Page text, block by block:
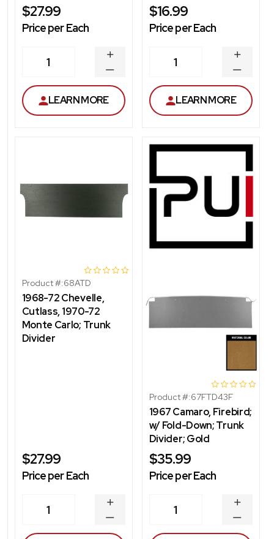
$27.99
Price per Each
1
DECREASE
QUANTITY
INCREASE
QUANTITY
LEARN MORE
$16.99
Price per Each
1
LEARN MORE
Product #:68ATD
1968-72 Chevelle,
Cutlass, 1970-72
Monte Carlo; Trunk
Divider
$27.99
Price per Each
1
DECREASE
QUANTITY
INCREASE
QUANTITY
Product #:67FTD43F
1967 Camaro, Firebird;
w/ Fold-Down; Trunk
Divider; Gold
$35.99
Price per Each
1